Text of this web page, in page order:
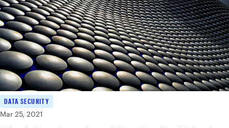
DATA SECURITY
Mar 25, 2021